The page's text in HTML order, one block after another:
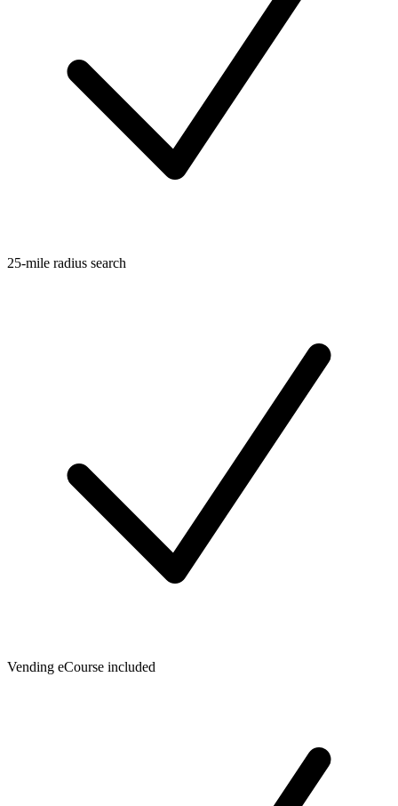
25-mile radius search
Vending eCourse included